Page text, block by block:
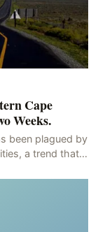
Cape
Weeks.
been plagued by
a trend that